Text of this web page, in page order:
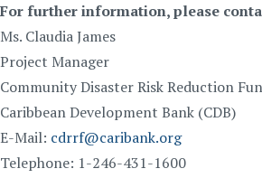
For further information, please
Ms. Claudia James
Project Manager
Community Disaster Risk Reduction
Caribbean Development Bank (CDB)
E-Mail: cdrrf@caribank.org
Telephone: 1-246-431-1600